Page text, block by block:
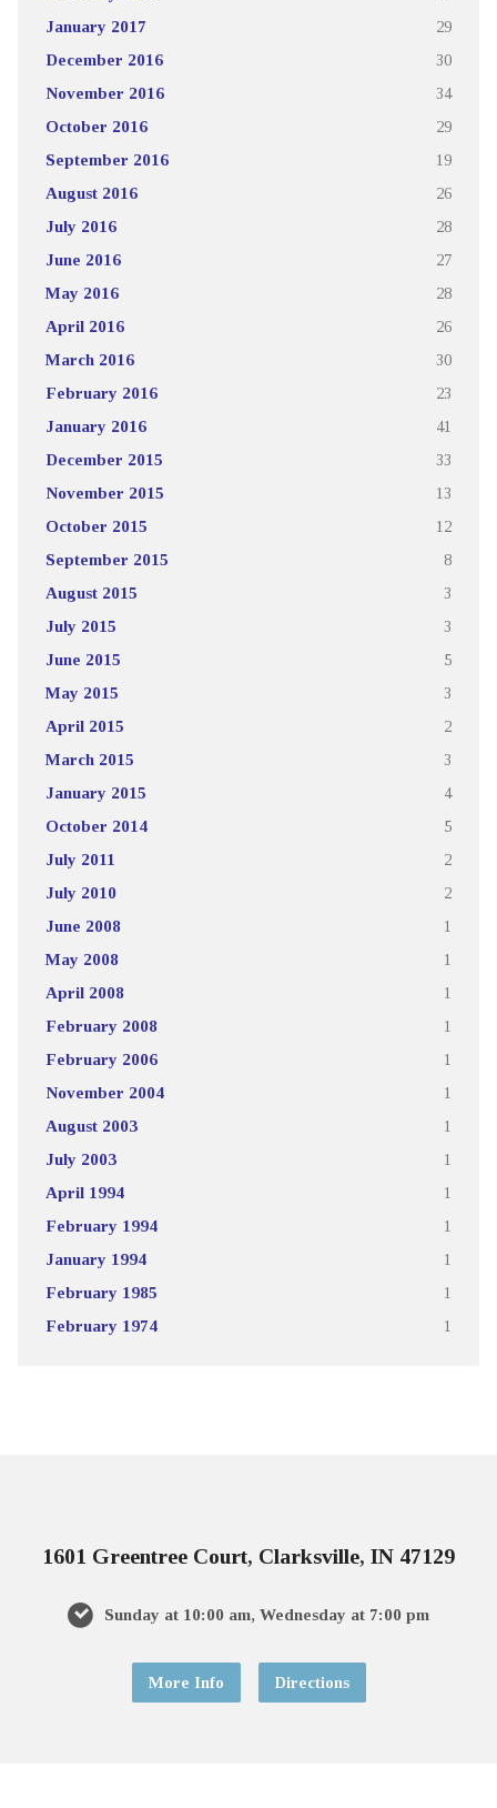
January 2017 29
December 2016 30
November 2016 34
October 2016 29
September 2016 19
August 2016 26
July 2016 28
June 2016 27
May 2016 28
April 2016 26
March 2016 30
February 2016 23
January 2016 41
December 2015 33
November 2015 13
October 2015 12
September 2015 8
August 2015 3
July 2015 3
June 2015 5
May 2015 3
April 2015 2
March 2015 3
January 2015 4
October 2014 5
July 2011 2
July 2010 2
June 2008 1
May 2008 1
April 2008 1
February 2008 1
February 2006 1
November 2004 1
August 2003 1
July 2003 1
April 1994 1
February 1994 1
January 1994 1
February 1985 1
February 1974 1
1601 Greentree Court, Clarksville, IN 47129
Sunday at 10:00 am, Wednesday at 7:00 pm
More Info Directions